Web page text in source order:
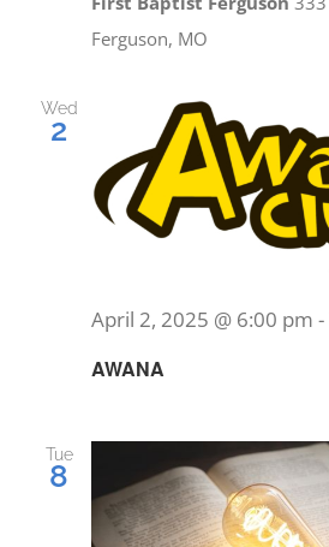
Ferguson, MO
Wed
2
AWANA
April 2, 2025 @ 6:00 pm -
Tue
8